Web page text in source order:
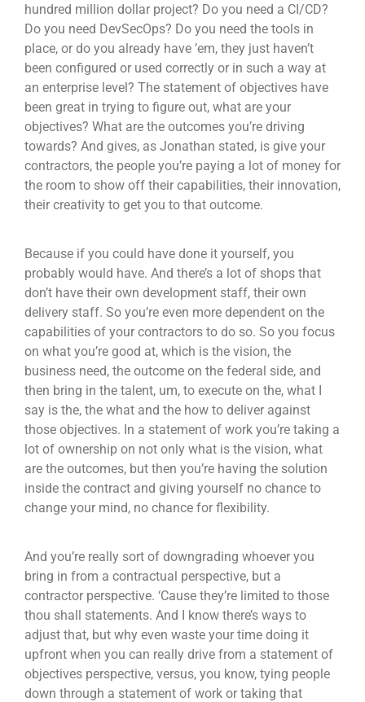
hundred million dollar project? Do you need a CI/CD?
Do you need DevSecOps? Do you need the tools in
place, or do you already have ’em, they just haven’t
been configured or used correctly or in such a way at
an enterprise level? The statement of objectives have
been great in trying to figure out, what are your
objectives? What are the outcomes you’re driving
towards? And gives, as Jonathan stated, is give your
contractors, the people you’re paying a lot of money for
the room to show off their capabilities, their innovation,
their creativity to get you to that outcome.
Because if you could have done it yourself, you
probably would have. And there’s a lot of shops that
don’t have their own development staff, their own
delivery staff. So you’re even more dependent on the
capabilities of your contractors to do so. So you focus
on what you’re good at, which is the vision, the
business need, the outcome on the federal side, and
then bring in the talent, um, to execute on the, what I
say is the, the what and the how to deliver against
those objectives. In a statement of work you’re taking a
lot of ownership on not only what is the vision, what
are the outcomes, but then you’re having the solution
inside the contract and giving yourself no chance to
change your mind, no chance for flexibility.
And you’re really sort of downgrading whoever you
bring in from a contractual perspective, but a
contractor perspective. ‘Cause they’re limited to those
thou shall statements. And I know there’s ways to
adjust that, but why even waste your time doing it
upfront when you can really drive from a statement of
objectives perspective, versus, you know, tying people
down through a statement of work or taking that